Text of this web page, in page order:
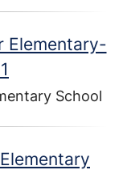
Elementary-
School